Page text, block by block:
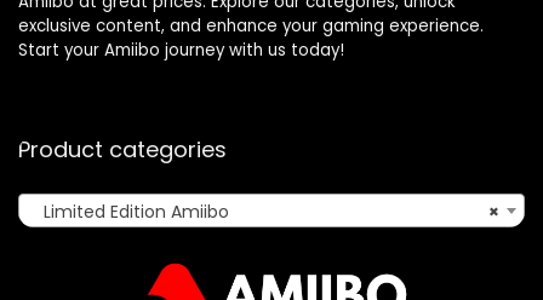
exclusive content, and enhance your gaming experience.
Start your Amiibo journey with us today!
Product categories
×
Limited Edition Amiibo